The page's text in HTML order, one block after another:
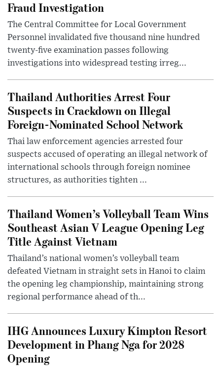
Fraud Investigation
The Central Committee for Local Government
Personnel invalidated five thousand nine hundred
twenty-five examination passes following
investigations into widespread testing irreg...
Thailand Authorities Arrest Four
Suspects in Crackdown on Illegal
Foreign-Nominated School Network
Thai law enforcement agencies arrested four
suspects accused of operating an illegal network of
international schools through foreign nominee
structures, as authorities tighten ...
Thailand Women’s Volleyball Team Wins
Southeast Asian V League Opening Leg
Title Against Vietnam
Thailand’s national women’s volleyball team
defeated Vietnam in straight sets in Hanoi to claim
the opening leg championship, maintaining strong
regional performance ahead of th...
IHG Announces Luxury Kimpton Resort
Development in Phang Nga for 2028
Opening